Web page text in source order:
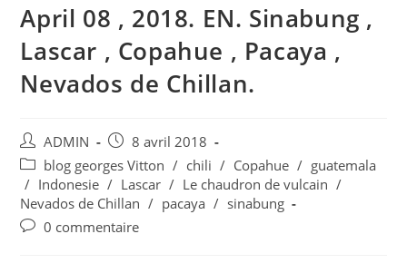
April 08 , 2018. EN. Sinabung ,
Lascar , Copahue , Pacaya ,
Nevados de Chillan.
Auteur/autrice
de
la
publication :
ADMIN
Publication
publiée :
8 avril 2018
Post
category:
blog georges Vitton / chili / Copahue / guatemala
/ Indonesie / Lascar / Le chaudron de vulcain /
Nevados de Chillan / pacaya / sinabung
Commentaires
0 commentaire